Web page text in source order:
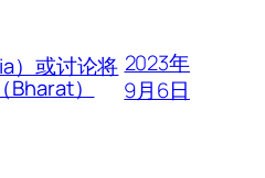
）或讨论将
）
2023年
9月6日